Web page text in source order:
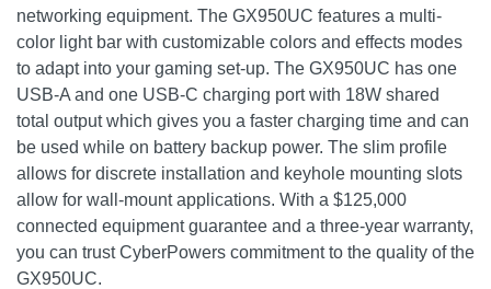
networking equipment. The GX950UC features a multi-
color light bar with customizable colors and effects modes
to adapt into your gaming set-up. The GX950UC has one
USB-A and one USB-C charging port with 18W shared
total output which gives you a faster charging time and can
be used while on battery backup power. The slim profile
allows for discrete installation and keyhole mounting slots
allow for wall-mount applications. With a $125,000
connected equipment guarantee and a three-year warranty,
you can trust CyberPowers commitment to the quality of the
GX950UC.